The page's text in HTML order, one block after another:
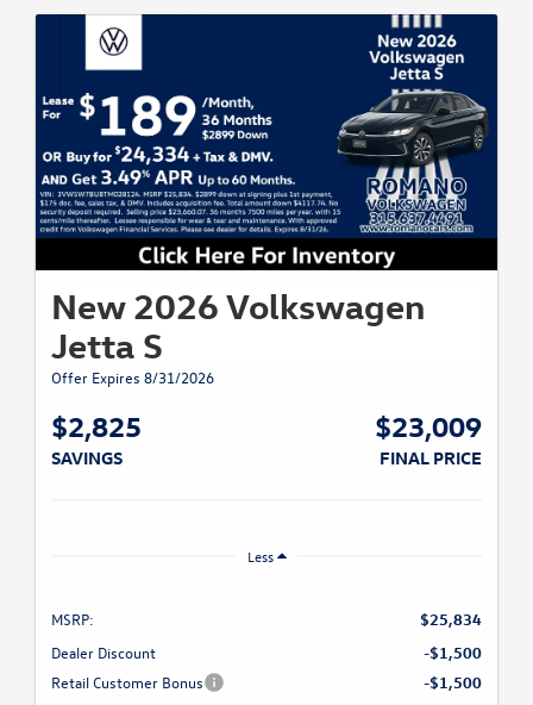
New 2026 Volkswagen
Jetta S
Offer Expires 8/31/2026
$2,825
SAVINGS
$23,009
FINAL PRICE
Less
MSRP:
$25,834
Dealer Discount
-$1,500
Retail Customer Bonus
-$1,500